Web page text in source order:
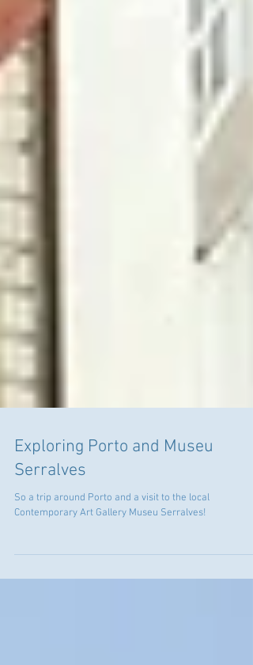
Exploring Porto and Museu
Serralves
Contemporary Art Gallery Museu Serralves!